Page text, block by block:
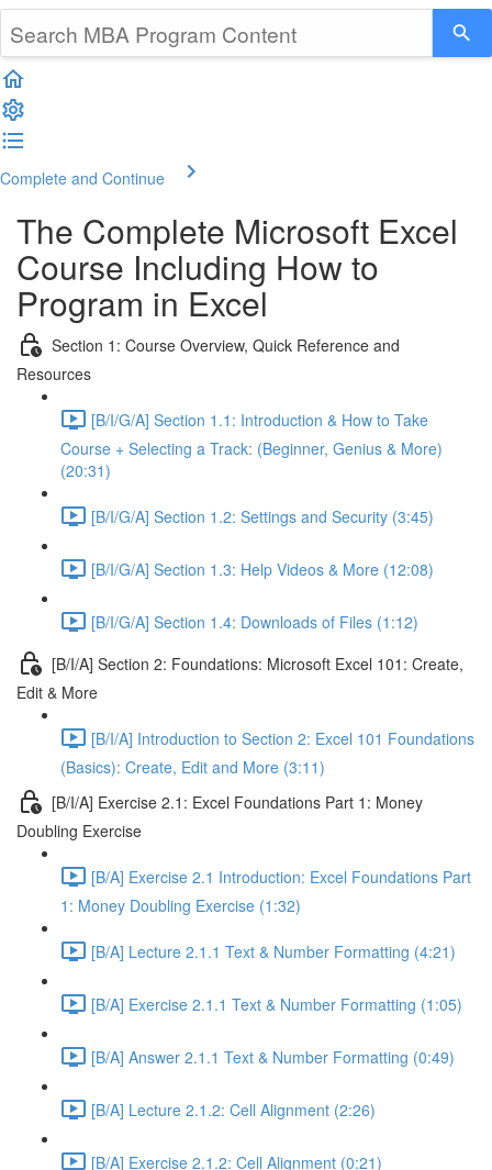
Complete and Continue
The Complete Microsoft Excel
Course Including How to
Program in Excel
Section 1: Course Overview, Quick Reference and
Resources
[B/I/G/A] Section 1.1: Introduction & How to Take
Course + Selecting a Track: (Beginner, Genius & More)
(20:31)
[B/I/G/A] Section 1.2: Settings and Security (3:45)
[B/I/G/A] Section 1.3: Help Videos & More (12:08)
[B/I/G/A] Section 1.4: Downloads of Files (1:12)
[B/I/A] Section 2: Foundations: Microsoft Excel 101: Create,
Edit & More
[B/I/A] Introduction to Section 2: Excel 101 Foundations
(Basics): Create, Edit and More (3:11)
[B/I/A] Exercise 2.1: Excel Foundations Part 1: Money
Doubling Exercise
[B/A] Exercise 2.1 Introduction: Excel Foundations Part
1: Money Doubling Exercise (1:32)
[B/A] Lecture 2.1.1 Text & Number Formatting (4:21)
[B/A] Exercise 2.1.1 Text & Number Formatting (1:05)
[B/A] Answer 2.1.1 Text & Number Formatting (0:49)
[B/A] Lecture 2.1.2: Cell Alignment (2:26)
[B/A] Exercise 2.1.2: Cell Alignment (0:21)